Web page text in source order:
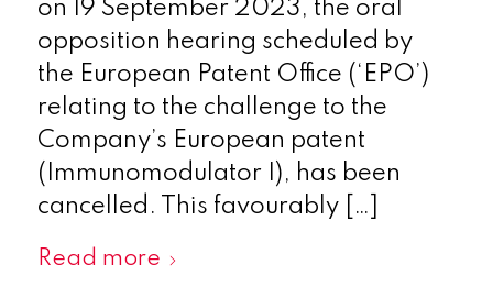
on 19 September 2023, the oral
opposition hearing scheduled by
the European Patent Office (‘EPO’)
relating to the challenge to the
Company’s European patent
(Immunomodulator I), has been
cancelled. This favourably […]
Read more